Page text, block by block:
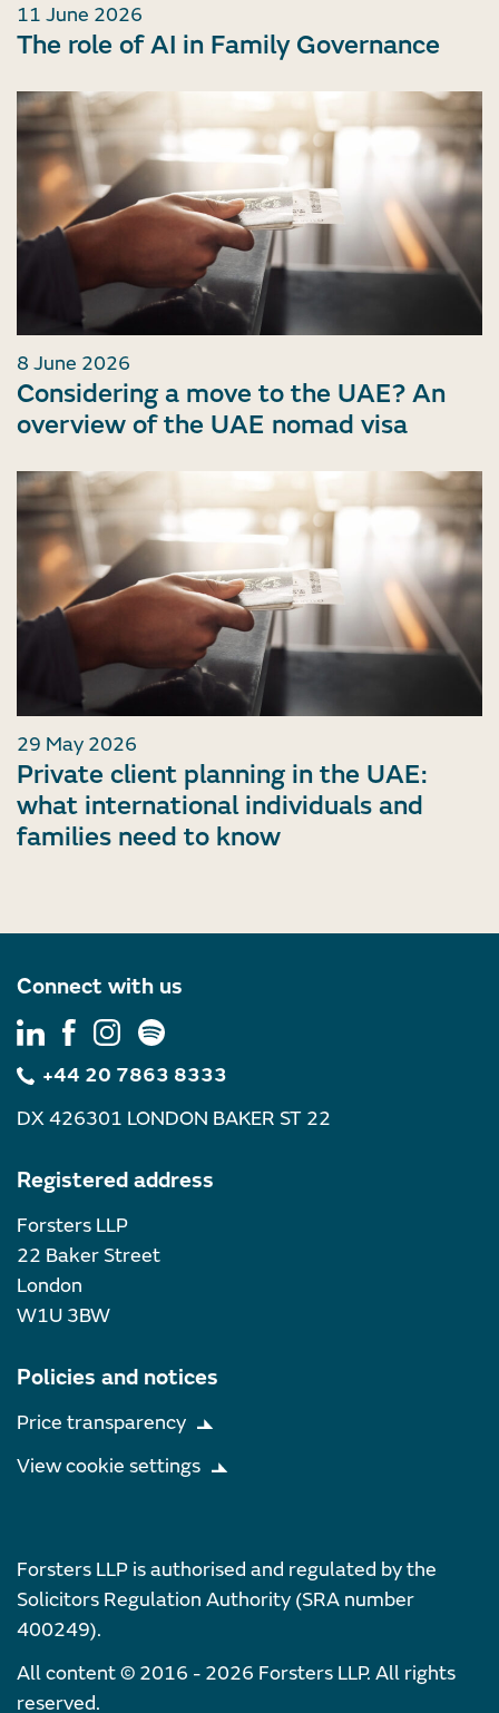
11 June 2026
The role of AI in Family Governance
8 June 2026
Considering a move to the UAE? An
overview of the UAE nomad visa
29 May 2026
Private client planning in the UAE:
what international individuals and
families need to know
Connect with us
+44 20 7863 8333
DX 426301 LONDON BAKER ST 22
Registered address
Forsters LLP
22 Baker Street
London
W1U 3BW
Policies and notices
Price transparency
View cookie settings
Forsters LLP is authorised and regulated by the
Solicitors Regulation Authority (SRA number
400249).
All content © 2016 - 2026 Forsters LLP. All rights
reserved.